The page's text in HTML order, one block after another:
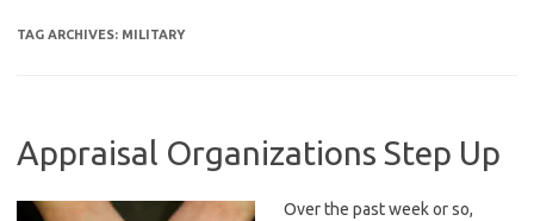
TAG ARCHIVES: MILITARY
Appraisal Organizations Step Up
Over the past week or so,